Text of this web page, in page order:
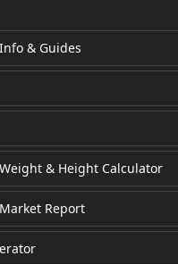
& Guides
& Height Calculator
Report